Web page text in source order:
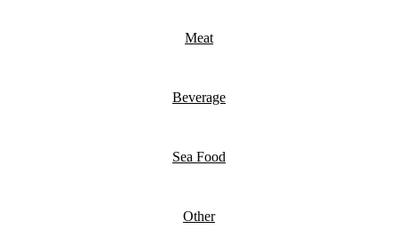
Meat
Beverage
Sea Food
Other